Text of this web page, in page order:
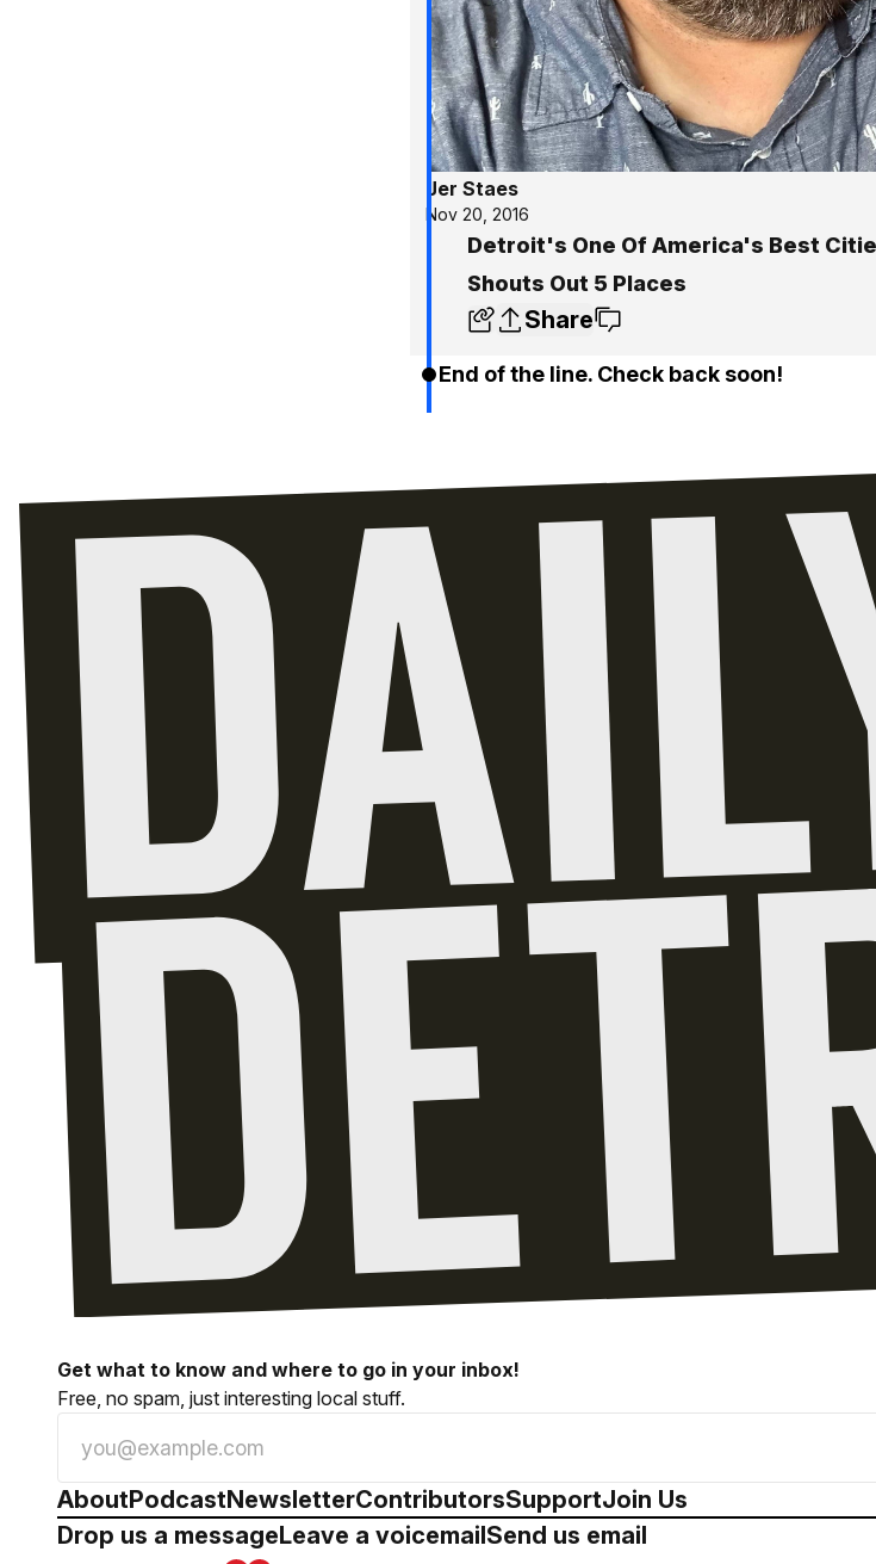
Jer Staes
Nov 20, 2016
Detroit's One Of America's Best
Shouts Out 5 Places
Share
End of the line. Check back soon!
Get what to know and where to go in your inbox!
Free, no spam, just interesting local stuff.
AboutPodcastNewsletterContributorsSupportJoin Us
Drop us a messageLeave a voicemailSend us email